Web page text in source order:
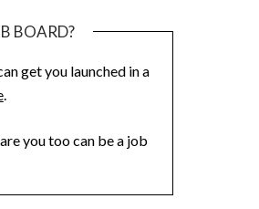
BOARD?
get you launched in a
.
you too can be a job